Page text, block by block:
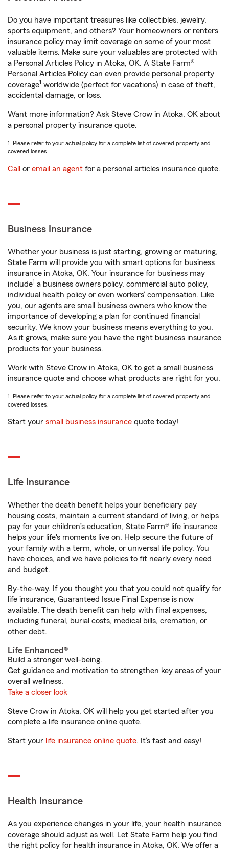
Do you have important treasures like collectibles, jewelry,
sports equipment, and others? Your homeowners or renters
insurance policy may limit coverage on some of your most
valuable items. Make sure your valuables are protected with
a Personal Articles Policy in Atoka, OK. A State Farm®
Personal Articles Policy can even provide personal property
coverage1 worldwide (perfect for vacations) in case of theft,
accidental damage, or loss.
Want more information? Ask Steve Crow in Atoka, OK about
a personal property insurance quote.
1. Please refer to your actual policy for a complete list of covered property and
covered losses.
Call or email an agent for a personal articles insurance quote.
Business Insurance
Whether your business is just starting, growing or maturing,
State Farm will provide you with smart options for business
insurance in Atoka, OK. Your insurance for business may
include1 a business owners policy, commercial auto policy,
individual health policy or even workers’ compensation. Like
you, our agents are small business owners who know the
importance of developing a plan for continued financial
security. We know your business means everything to you.
As it grows, make sure you have the right business insurance
products for your business.
Work with Steve Crow in Atoka, OK to get a small business
insurance quote and choose what products are right for you.
1. Please refer to your actual policy for a complete list of covered property and
covered losses.
Start your small business insurance quote today!
Life Insurance
Whether the death benefit helps your beneficiary pay
housing costs, maintain a current standard of living, or helps
pay for your children’s education, State Farm® life insurance
helps your life's moments live on. Help secure the future of
your family with a term, whole, or universal life policy. You
have choices, and we have policies to fit nearly every need
and budget.
By-the-way. If you thought you that you could not qualify for
life insurance, Guaranteed Issue Final Expense is now
available. The death benefit can help with final expenses,
including funeral, burial costs, medical bills, cremation, or
other debt.
Life Enhanced®
Build a stronger well-being.
Get guidance and motivation to strengthen key areas of your
overall wellness.
Take a closer look
Steve Crow in Atoka, OK will help you get started after you
complete a life insurance online quote.
Start your life insurance online quote. It’s fast and easy!
Health Insurance
As you experience changes in your life, your health insurance
coverage should adjust as well. Let State Farm help you find
the right policy for health insurance in Atoka, OK. We offer a